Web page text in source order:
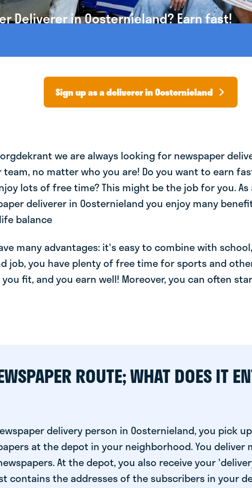
Deliverer in Oosternieland? Earn fast!
Sign up as a deliverer in Oosternieland
we are always looking for newspaper
no matter who you are! Do you want to earn
lots of free time? This might be the job for you. As
deliverer in Oosternieland you enjoy many
balance
many advantages: it's easy to combine with
job, you have plenty of free time for sports and
you fit, and you earn well! Moreover, you can often
ROUTE; WHAT DOES IT
delivery person in Oosternieland, you pick
at the depot in your neighborhood. You deliver
At the depot, you also receive your
contains the addresses of the subscribers in your